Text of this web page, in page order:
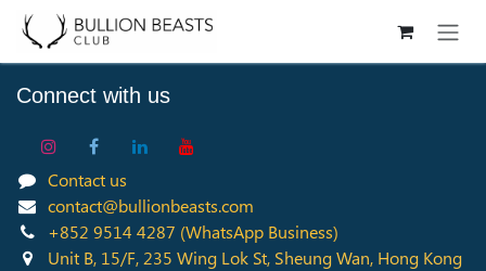
Skip to Content
Connect with us
Contact us
contact@bullionbeasts.com
+852 9514 4287 (WhatsApp Business)
Unit B, 15/F, 235 Wing Lok St, Sheung Wan, Hong Kong